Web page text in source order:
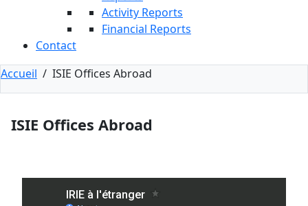
Activity Reports
Financial Reports
Contact
Accueil / ISIE Offices Abroad
ISIE Offices Abroad